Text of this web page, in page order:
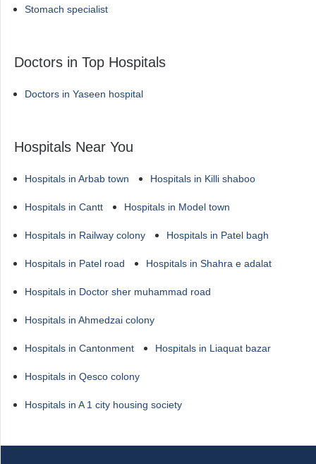
Stomach specialist
Doctors in Top Hospitals
Doctors in Yaseen hospital
Hospitals Near You
Hospitals in Arbab town Hospitals in Killi shaboo
Hospitals in Cantt Hospitals in Model town
Hospitals in Railway colony Hospitals in Patel bagh
Hospitals in Patel road Hospitals in Shahra e adalat
Hospitals in Doctor sher muhammad road
Hospitals in Ahmedzai colony
Hospitals in Cantonment Hospitals in Liaquat bazar
Hospitals in Qesco colony
Hospitals in A 1 city housing society